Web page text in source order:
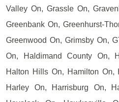
Valley On, Grassle On,
Greenbank On, Greenhurst-
Greenwood On, Grimsby On,
On, Haldimand County On,
Halton Hills On, Hamilton On,
Harley On, Harrisburg On,